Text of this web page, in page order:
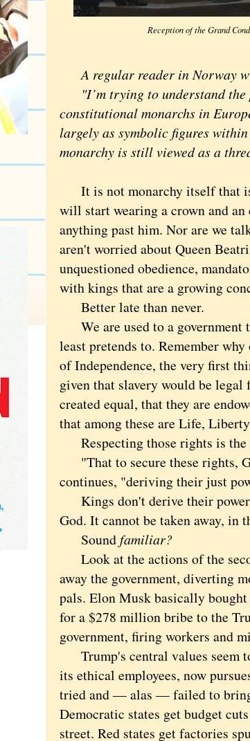
Reception of the Grand
A regular reader in Norway
"I’m trying to understand the
constitutional monarchs in
largely as symbolic figures
monarchy is still viewed as a
It is not monarchy itself that
will start wearing a crown and
anything past him. Nor are we
aren't worried about Queen
unquestioned obedience,
with kings that are a growing
Better late than never.
We are used to a government
least pretends to. Remember
of Independence, the very first
given that slavery would be
created equal, that they are
that among these are Life,
Respecting those rights is the
"That to secure these rights,
continues, "deriving their just
Kings don't derive their
God. It cannot be taken away, in
Soundfamiliar?
Look at the actions of the
away the government, diverting
pals. Elon Musk basically
for a $278 million bribe to the
government, firing workers and
Trump's central values seem
its ethical employees, now
tried and — alas — failed to
Democratic states get budget
street. Red states get factories